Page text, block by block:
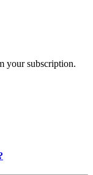
your subscription.